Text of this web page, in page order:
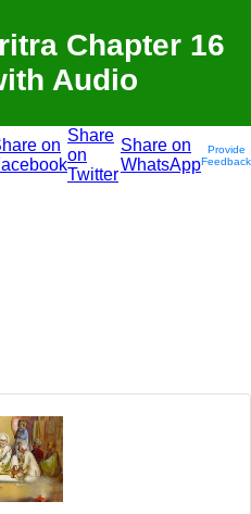
Chapter 16
Audio
on
Share
on
Twitter
Share on
WhatsApp
Provide
Feedback